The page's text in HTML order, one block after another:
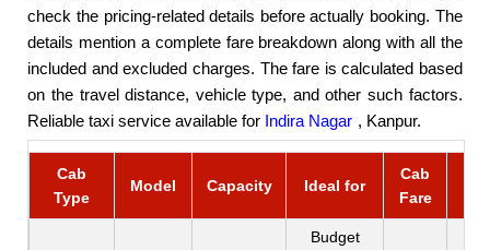
check the pricing-related details before actually booking. The
details mention a complete fare breakdown along with all the
included and excluded charges. The fare is calculated based
on the travel distance, vehicle type, and other such factors.
Reliable taxi service available for Indira Nagar , Kanpur.
Cab
Type
Model Capacity Ideal for
Cab
Fare
Budget